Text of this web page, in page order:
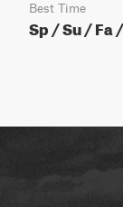
Best Time
Sp / Su / Fa